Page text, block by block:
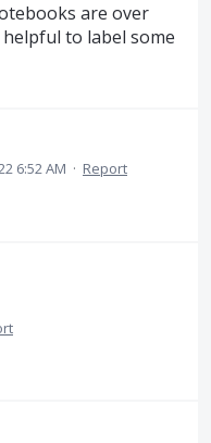
are over
to label some
6:52 AM · Report